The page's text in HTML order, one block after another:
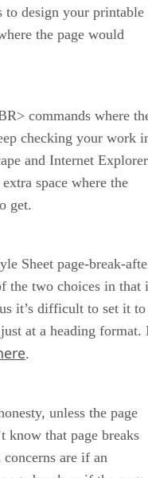
to design your printable
the page would
commands where
checking your work
and Internet
space where the
get.
Sheet page-break-
the two choices in that
it’s difficult to set it to
at a heading format.
.
unless the page
know that page breaks
are if an